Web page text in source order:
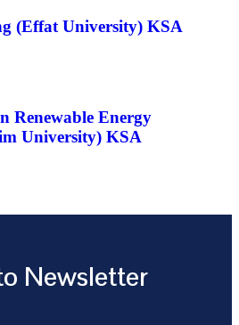
(Effat University) KSA
Renewable Energy
University) KSA
Newsletter